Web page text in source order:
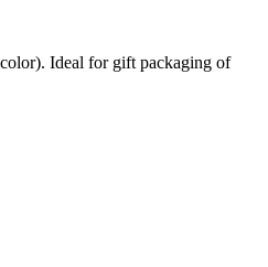
Ideal for gift packaging of